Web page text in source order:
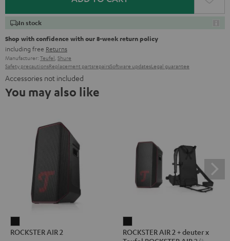
In stock
Shop with confidence with our 8-week return policy
including free Returns
Manufacturer: Teufel, Shure
Safety precautionsReplacement partsrepairsSoftware updatesLegal guarantee
Accessories not included
You may also like
AIR
ROCKSTER AIR 2
AIR
ROCKSTER AIR 2 + deuter x